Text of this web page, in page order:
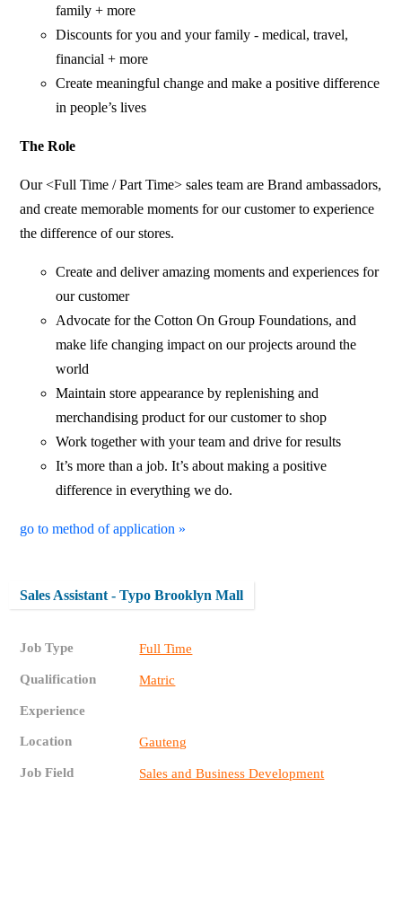
family + more
Discounts for you and your family - medical, travel,
financial + more
Create meaningful change and make a positive difference
in people’s lives
The Role
Our <Full Time / Part Time> sales team are Brand ambassadors,
and create memorable moments for our customer to experience
the difference of our stores.
Create and deliver amazing moments and experiences for
our customer
Advocate for the Cotton On Group Foundations, and
make life changing impact on our projects around the
world
Maintain store appearance by replenishing and
merchandising product for our customer to shop
Work together with your team and drive for results
It’s more than a job. It’s about making a positive
difference in everything we do.
go to method of application »
Sales Assistant - Typo Brooklyn Mall
Job Type Full Time
Qualification Matric
Experience
Location Gauteng
Job Field Sales and Business Development